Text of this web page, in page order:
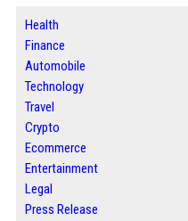
Health
Finance
Automobile
Technology
Travel
Crypto
Ecommerce
Entertainment
Legal
Press Release